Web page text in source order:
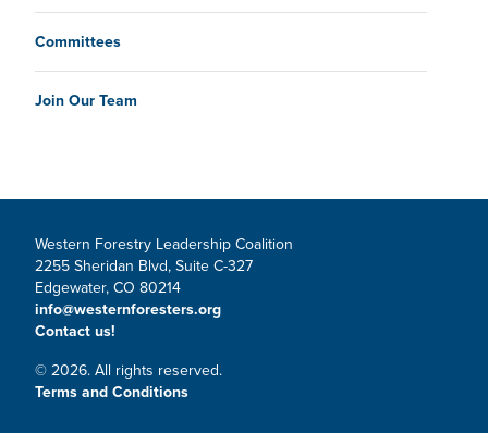
Committees
Join Our Team
Western Forestry Leadership Coalition
2255 Sheridan Blvd, Suite C-327
Edgewater, CO 80214
info@westernforesters.org
Contact us!
© 2026. All rights reserved.
Terms and Conditions